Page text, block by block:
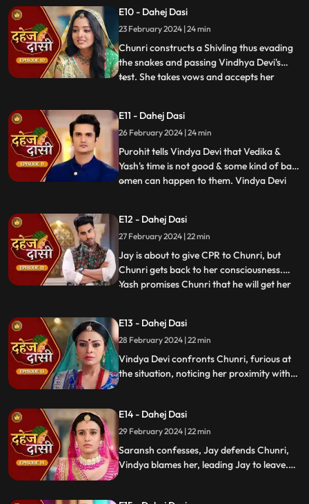
Mandira plans to spoil Vedika & Yash's first
night by throwing ants in the room.
Vindya Devi t
E10 - Dahej Dasi
23 February 2024 | 24 min
Chunri constructs a Shivling thus evading
the snakes and passing Vindhya Devi's
test. She takes vows and accepts her
instructed by VD that she can never enter
the kitchen. Pandit ji arrives and tells the
family that kaal
...
E11 - Dahej Dasi
26 February 2024 | 24 min
Purohit tells Vindya Devi that Vedika &
Yash's time is not good & some kind of bad
omen can happen to them. Vindya Devi
Vedika & Yash will indeed be surrounded
around Chunri. Jay opposes this, as he tells
Chunri to ta
...
E12 - Dahej Dasi
27 February 2024 | 22 min
Jay is about to give CPR to Chunri, but
Chunri gets back to her consciousness.
Yash promises Chunri that he will get her
something for Chunri. Vindya Devi tells
Chunri that all the family members are
going to the temple fo
...
E13 - Dahej Dasi
28 February 2024 | 22 min
Vindya Devi confronts Chunri, furious at
the situation, noticing her proximity with
defends her. Armed with a torch, Chunri
demands Saransh to confess, freezing the
moment in tension.
E14 - Dahej Dasi
29 February 2024 | 22 min
Saransh confesses, Jay defends Chunri,
Vindya blames her, leading Jay to leave.